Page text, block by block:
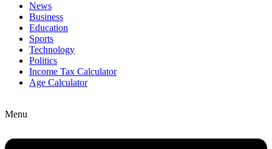
News
Business
Education
Sports
Technology
Politics
Income Tax Calculator
Age Calculator
Menu